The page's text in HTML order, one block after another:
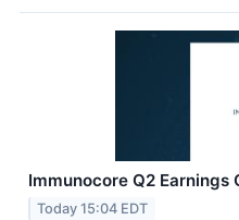
Immunocore Q2 Earnings
Today 15:04 EDT